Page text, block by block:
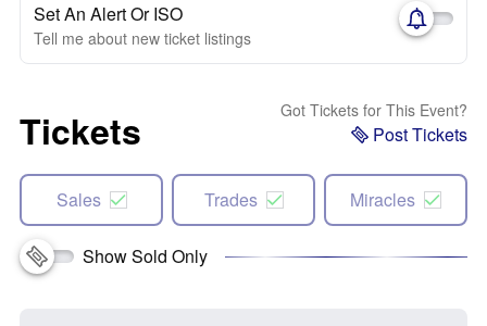
Set An Alert Or ISO
Tell me about new ticket listings
Tickets Got Tickets for This Event?
Post Tickets
Sales Trades Miracles
Show Sold Only